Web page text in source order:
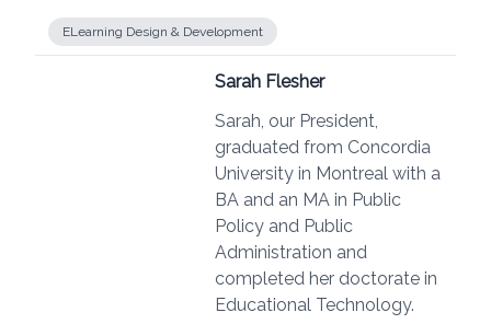
ELearning Design & Development
Sarah Flesher
Sarah, our President,
graduated from Concordia
University in Montreal with a
BA and an MA in Public
Policy and Public
Administration and
completed her doctorate in
Educational Technology.